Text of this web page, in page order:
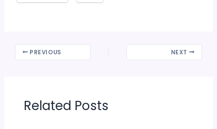
PREVIOUS NEXT
Related Posts